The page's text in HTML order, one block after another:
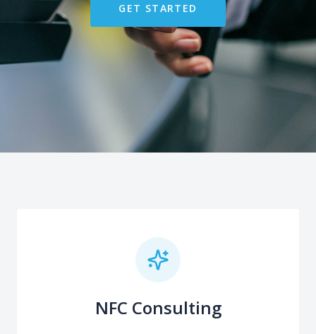
GET STARTED
NFC Consulting